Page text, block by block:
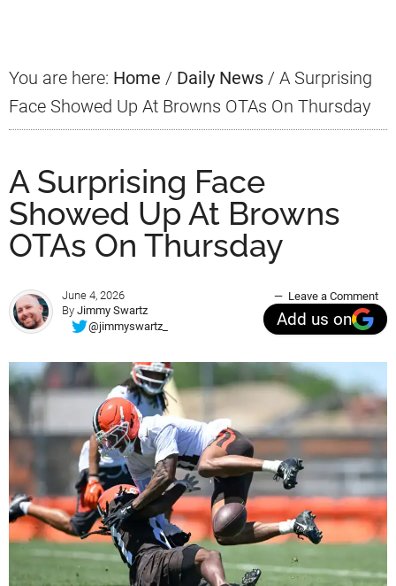
You are here: Home / Daily News / A Surprising
Face Showed Up At Browns OTAs On Thursday
A Surprising Face
Showed Up At Browns
OTAs On Thursday
June 4, 2026
By Jimmy Swartz
@jimmyswartz_
Leave a Comment
Add us on